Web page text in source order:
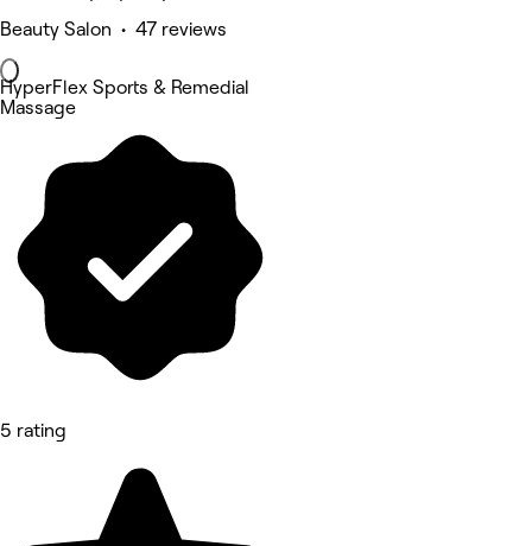
Beauty Salon • 47 reviews
HyperFlex Sports & Remedial
Massage
5 rating